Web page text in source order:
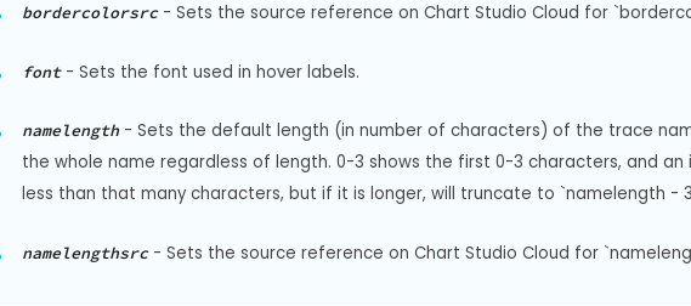
bordercolorsrc- Sets the source reference on Chart Studio Cloud for
font- Sets the font used in hover labels.
namelength - Sets the default length (in number of characters) of the trace
the whole name regardless of length. 0-3 shows the first 0-3 characters, and
less than that many characters, but if it is longer, will truncate to `namelength -
namelengthsrc- Sets the source reference on Chart Studio Cloud for